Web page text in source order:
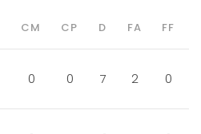
CM CP D FA FF
0 0 7 2 0